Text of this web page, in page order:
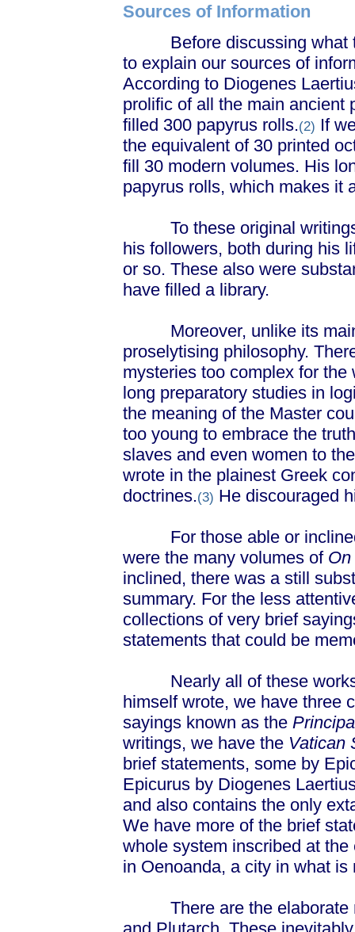
Sources of Information
Before discussing what
to explain our sources of
According to Diogenes
prolific of all the main ancient
filled 300 papyrus rolls.(2) If
the equivalent of 30 printed
fill 30 modern volumes. His
papyrus rolls, which makes it
To these original writings,
his followers, both during his
or so. These also were
have filled a library.
Moreover, unlike its main
proselytising philosophy.
mysteries too complex for
long preparatory studies in
the meaning of the Master
too young to embrace the
slaves and even women to
wrote in the plainest Greek
doctrines.(3) He discouraged
For those able or inclined
were the many volumes of
inclined, there was a still
summary. For the less
collections of very brief
statements that could be
Nearly all of these works
himself wrote, we have three
sayings known as the
writings, we have the Vatican
brief statements, some by
Epicurus by Diogenes
and also contains the only
We have more of the brief
whole system inscribed at
in Oenoanda, a city in what is
There are the elaborate